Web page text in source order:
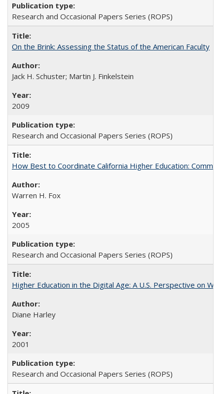
Research and Occasional Papers Series (ROPS)
On the Brink: Assessing the Status of the American Faculty
Jack H. Schuster; Martin J. Finkelstein
2009
Research and Occasional Papers Series (ROPS)
How Best to Coordinate California Higher Education:
Warren H. Fox
2005
Research and Occasional Papers Series (ROPS)
Higher Education in the Digital Age: A U.S. Perspective on
Diane Harley
2001
Research and Occasional Papers Series (ROPS)